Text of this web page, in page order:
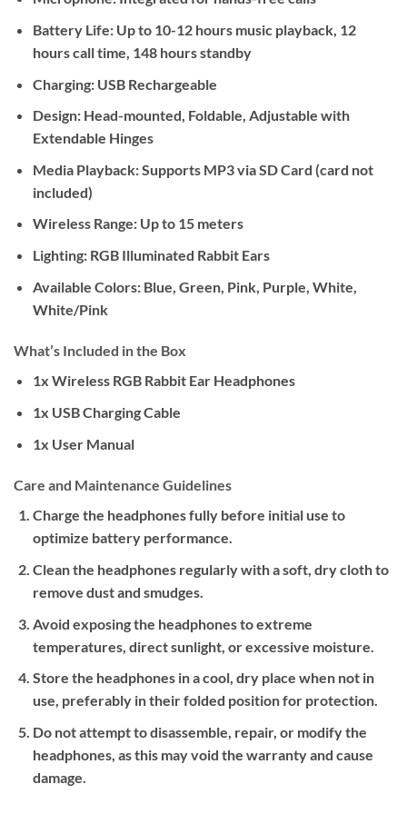
Battery Life:Up to 10-12 hours music playback, 12
hours call time, 148 hours standby
Charging:USB Rechargeable
Design:Head-mounted, Foldable, Adjustable with
Extendable Hinges
Media Playback:Supports MP3 via SD Card (card not
included)
Wireless Range:Up to 15 meters
Lighting:RGB Illuminated Rabbit Ears
Available Colors:Blue, Green, Pink, Purple, White,
White/Pink
What’s Included in the Box
1x Wireless RGB Rabbit Ear Headphones
1x USB Charging Cable
1x User Manual
Care and Maintenance Guidelines
Charge the headphones fully before initial use to
optimize battery performance.
Clean the headphones regularly with a soft, dry cloth to
remove dust and smudges.
Avoid exposing the headphones to extreme
temperatures, direct sunlight, or excessive moisture.
Store the headphones in a cool, dry place when not in
use, preferably in their folded position for protection.
Do not attempt to disassemble, repair, or modify the
headphones, as this may void the warranty and cause
damage.